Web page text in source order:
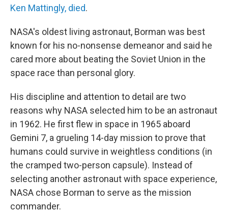
Ken Mattingly, died.
NASA's oldest living astronaut, Borman was best
known for his no-nonsense demeanor and said he
cared more about beating the Soviet Union in the
space race than personal glory.
His discipline and attention to detail are two
reasons why NASA selected him to be an astronaut
in 1962. He first flew in space in 1965 aboard
Gemini 7, a grueling 14-day mission to prove that
humans could survive in weightless conditions (in
the cramped two-person capsule). Instead of
selecting another astronaut with space experience,
NASA chose Borman to serve as the mission
commander.